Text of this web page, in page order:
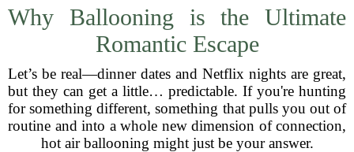
Why Ballooning is the Ultimate
Romantic Escape
Let’s be real—dinner dates and Netflix nights are great,
but they can get a little… predictable. If you're hunting
for something different, something that pulls you out of
routine and into a whole new dimension of connection,
hot air ballooning might just be your answer.